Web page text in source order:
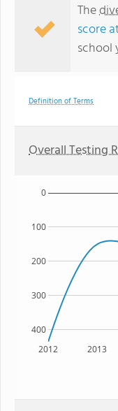
The
score
school
Definition of Terms
Overall Testing
2012 2013
400
300
200
100
0